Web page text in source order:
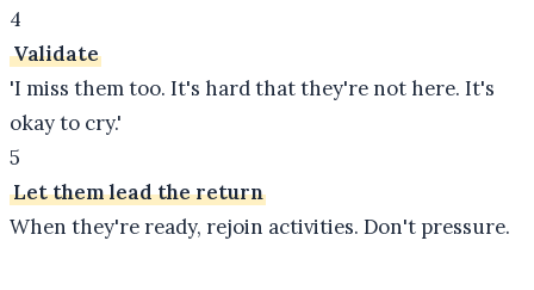
4
Validate
'I miss them too. It's hard that they're not here. It's
okay to cry.'
5
Let them lead the return
When they're ready, rejoin activities. Don't pressure.